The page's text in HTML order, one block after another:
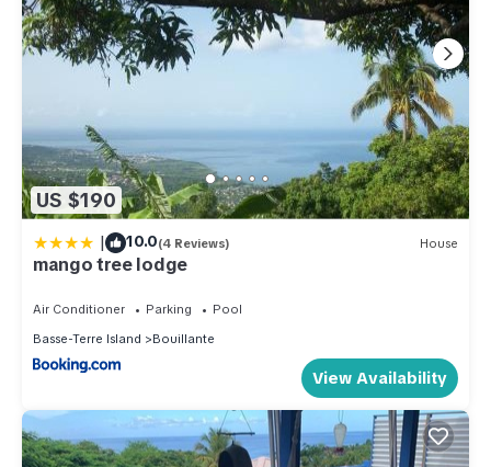
US $190
| 10.0(4 Reviews) House
mango tree lodge
Air Conditioner Parking
Pool
Basse-Terre Island
Bouillante
View Availability